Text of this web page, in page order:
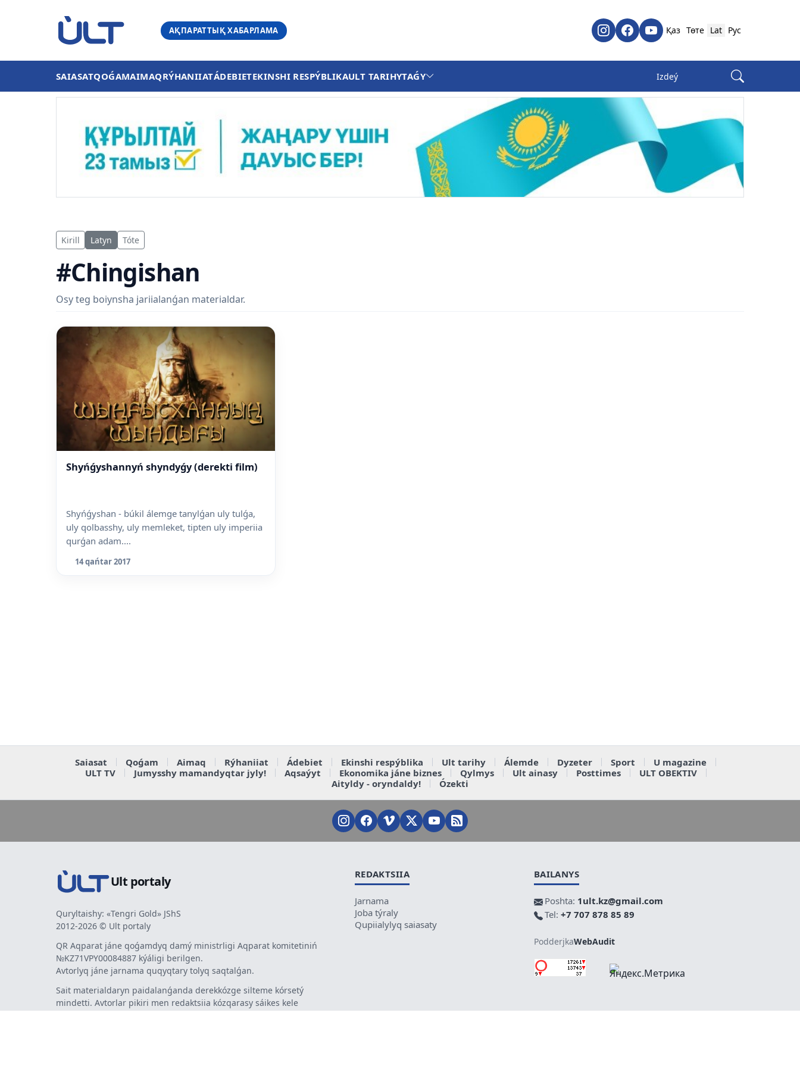
АҚПАРАТТЫҚ ХАБАРЛАМА Қаз Төте Lat Рус
SAIASATQOǴAMAIMAQRÝHANIIATÁDEBIETEKINSHI RESPÝBLIKAULT TARIHYTAǴY
Kirill Latyn Tóte
#Chingishan
Osy teg boiynsha jariialanǵan materialdar.
Shyńǵyshannyń shyndyǵy (derekti film)
Shyńǵyshan - búkil álemge tanyl­ǵan uly tulǵa,
uly qolbasshy, uly memleket, tipten uly imperiia
qurǵan adam....
14 qańtar 2017
Saiasat Qoǵam Aimaq Rýhaniiat Ádebiet Ekinshi respýblika Ult tarihy Álemde Dyzeter Sport
U magazine
ULT TV
Jumysshy mamandyqtar jyly! Aqsaýyt Ekonomika jáne biznes Qylmys Ult ainasy Posttimes
ULT OBEKTIV
Aityldy - oryndaldy!
Ózekti
Ult portaly
Quryltaishy: «Tengri Gold» JShS
2012-2026 © Ult portaly
QR Aqparat jáne qoǵamdyq damý ministrligi Aqparat komitetiniń
№KZ71VPY00084887 kýáligi berilgen.
Avtorlyq jáne jarnama quqyqtary tolyq saqtalǵan.
Sait materialdaryn paidalanǵanda derekkózge silteme kórsetý
mindetti. Avtorlar pikiri men redaktsiia kózqarasy sáikes kele
REDAKTSIIA
Jarnama
Joba týraly
Qupiialylyq saiasaty
BAILANYS
Poshta: 1ult.kz@gmail.com
Tel: +7 707 878 85 89
PodderjkaWebAudit